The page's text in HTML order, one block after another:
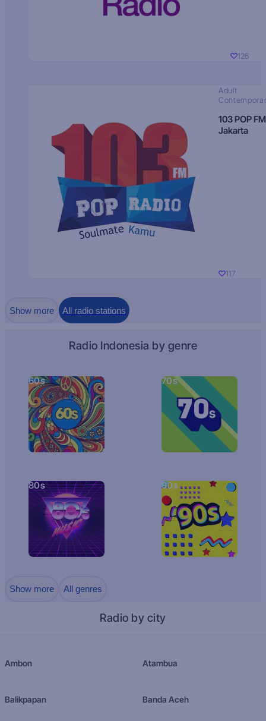
126
Adult
103 POP FM
Jakarta
117
Show more All radio stations
Radio Indonesia by genre
60s 70s
80s 90s
Show more All genres
Radio by city
Ambon Atambua
Balikpapan Banda Aceh